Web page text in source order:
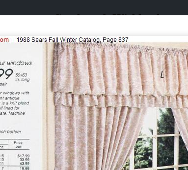
Catalogs & Wishbooks
Catalogs & Wishbooks